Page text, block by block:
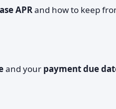
APRand how to keep
and your payment due